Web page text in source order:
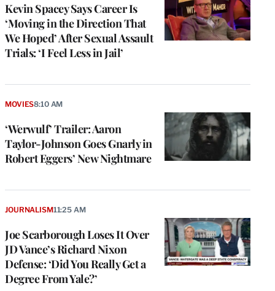
Kevin Spacey Says Career Is
‘Moving in the Direction That
We Hoped’ After Sexual Assault
Trials: ‘I Feel Less in Jail’
‘Werwulf’ Trailer: Aaron
Taylor-Johnson Goes Gnarly in
Robert Eggers’ New Nightmare
MOVIES8:10 AM
Joe Scarborough Loses It Over
JD Vance’s Richard Nixon
Defense: ‘Did You Really Get a
Degree From Yale?’
JOURNALISM11:25 AM